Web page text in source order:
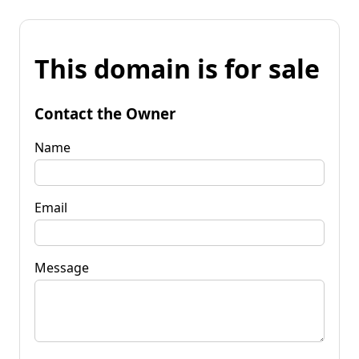
This domain is for sale
Contact the Owner
Name
Email
Message